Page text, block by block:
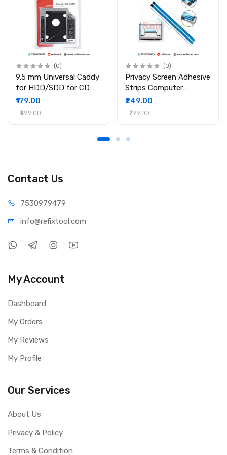
(0)
9.5 mm Universal Caddy
for HDD/SDD for CD
DVD-ROM Drive Slot
2nd Bay Hard Drive
₹179.00
₹499.00
(0)
Privacy Screen Adhesive
Strips Computer
Monitors And Laptops
Replacement Kits (
₹249.00
₹799.00
Contact Us
7530979479
info@refixtool.com
My Account
Dashboard
My Orders
My Reviews
My Profile
Our Services
About Us
Privacy & Policy
Terms & Condition